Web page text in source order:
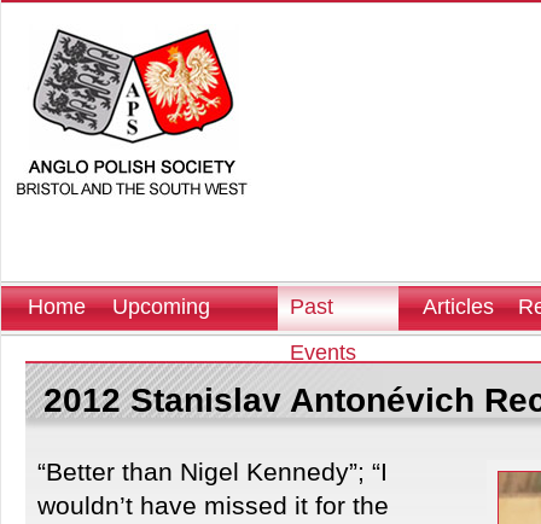
Home
Upcoming
Past
Events
Articles
2012 Stanislav Antonévich
“Better than Nigel Kennedy”; “I
wouldn’t have missed it for the